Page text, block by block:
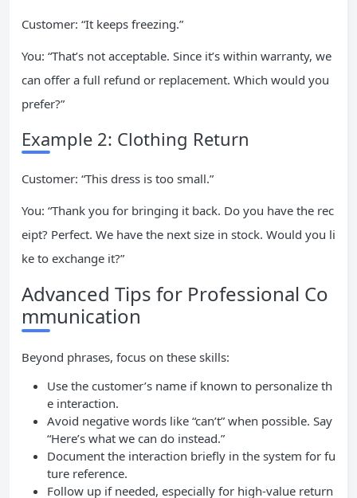
Customer: “It keeps freezing.”
You: “That’s not acceptable. Since it’s within warranty, we
can offer a full refund or replacement. Which would you
prefer?”
Example 2: Clothing Return
Customer: “This dress is too small.”
You: “Thank you for bringing it back. Do you have the rec
eipt? Perfect. We have the next size in stock. Would you li
ke to exchange it?”
Advanced Tips for Professional Co
mmunication
Beyond phrases, focus on these skills:
Use the customer’s name if known to personalize th
e interaction.
Avoid negative words like “can’t” when possible. Say
“Here’s what we can do instead.”
Document the interaction briefly in the system for fu
ture reference.
Follow up if needed, especially for high-value return